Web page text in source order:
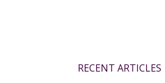
RECENT ARTICLES